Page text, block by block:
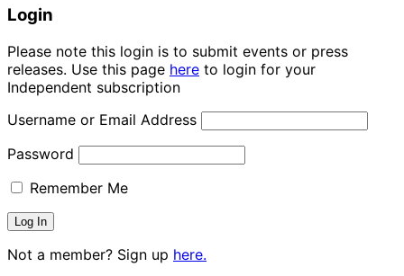
Login
Please note this login is to submit events or press
releases. Use this page here to login for your
Independent subscription
Username or Email Address
Password
Remember Me
Not a member? Sign up here.